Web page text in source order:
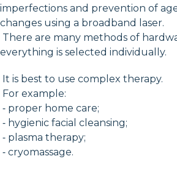
imperfections and prevention of
changes using a broadband laser.
There are many methods of
everything is selected individually.
It is best to use complex therapy.
For example:
⁃ proper home care;
⁃ hygienic facial cleansing;
⁃ plasma therapy;
⁃ cryomassage.